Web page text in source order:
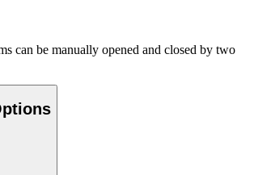
can be manually opened and closed by two